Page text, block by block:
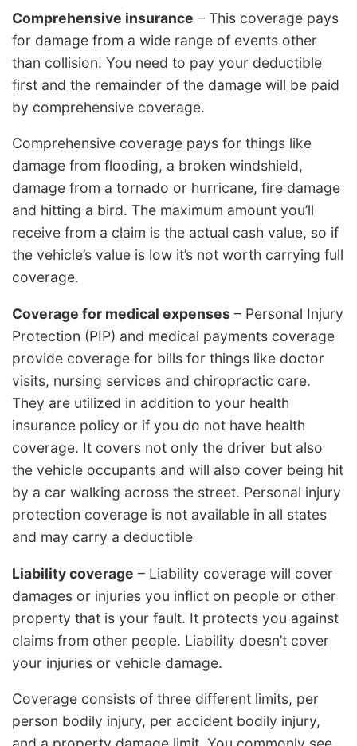
Comprehensive insurance – This coverage pays
for damage from a wide range of events other
than collision. You need to pay your deductible
first and the remainder of the damage will be paid
by comprehensive coverage.
Comprehensive coverage pays for things like
damage from flooding, a broken windshield,
damage from a tornado or hurricane, fire damage
and hitting a bird. The maximum amount you’ll
receive from a claim is the actual cash value, so if
the vehicle’s value is low it’s not worth carrying full
coverage.
Coverage for medical expenses – Personal Injury
Protection (PIP) and medical payments coverage
provide coverage for bills for things like doctor
visits, nursing services and chiropractic care.
They are utilized in addition to your health
insurance policy or if you do not have health
coverage. It covers not only the driver but also
the vehicle occupants and will also cover being hit
by a car walking across the street. Personal injury
protection coverage is not available in all states
and may carry a deductible
Liability coverage – Liability coverage will cover
damages or injuries you inflict on people or other
property that is your fault. It protects you against
claims from other people. Liability doesn’t cover
your injuries or vehicle damage.
Coverage consists of three different limits, per
person bodily injury, per accident bodily injury,